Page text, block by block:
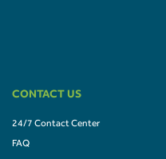
CONTACT US
24/7 Contact Center
FAQ